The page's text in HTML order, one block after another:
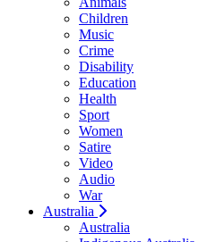
Children
Music
Crime
Disability
Education
Health
Sport
Women
Satire
Video
Audio
War
Australia
Australia